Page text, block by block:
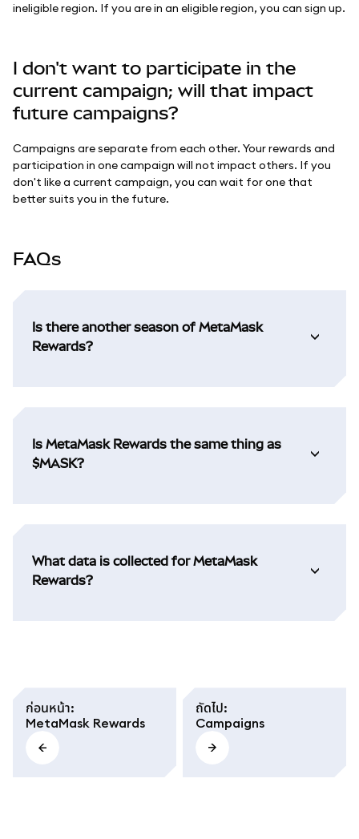
ineligible region. If you are in an eligible region, you can sign up.
I don't want to participate in the
current campaign; will that impact
future campaigns?
Campaigns are separate from each other. Your rewards and
participation in one campaign will not impact others. If you
don't like a current campaign, you can wait for one that
better suits you in the future.
FAQs
Is there another season of MetaMask
Rewards?
Is MetaMask Rewards the same thing as
$MASK?
What data is collected for MetaMask
Rewards?
ก่อนหน้า:
MetaMask Rewards
ถัดไป:
Campaigns